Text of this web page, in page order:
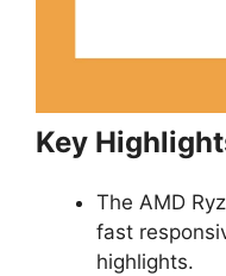
Key
The AMD
fast
highlights.